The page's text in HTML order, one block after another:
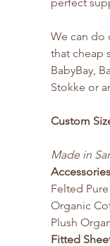
We can do
that cheap
BabyBay,
Stokke or
Custom
Made in
Felted
Organic
Plush
Fitted